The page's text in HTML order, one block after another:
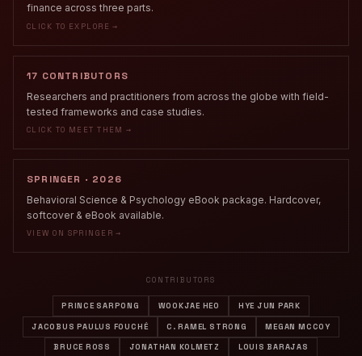
finance across three parts.
CLICK TO EXPLORE →
17 CONTRIBUTORS
Researchers and practitioners from across the globe with field-
tested frameworks and case studies.
CLICK TO MEET THEM →
SPRINGER · 2026
Behavioral Science & Psychology eBook package. Hardcover,
softcover & eBook available.
VIEW ON SPRINGER →
CONTRIBUTORS
PRINCE SARPONG WOOKJAE HEO HYE JUN PARK
JACOBUS PAULUS FOUCHÉ C. RAMEL STRONG MEGAN MCCOY
BRUCE ROSS JONATHAN KOLMETZ LOUIS BARAJAS